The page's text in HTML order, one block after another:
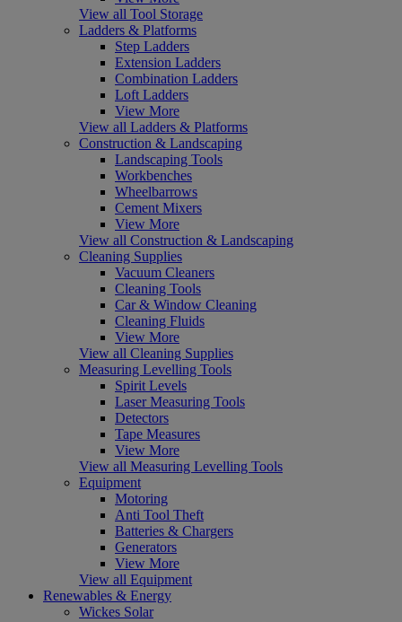
View all Tool Storage
Ladders & Platforms
Step Ladders
Extension Ladders
Combination Ladders
Loft Ladders
View More
View all Ladders & Platforms
Construction & Landscaping
Landscaping Tools
Workbenches
Wheelbarrows
Cement Mixers
View More
View all Construction & Landscaping
Cleaning Supplies
Vacuum Cleaners
Cleaning Tools
Car & Window Cleaning
Cleaning Fluids
View More
View all Cleaning Supplies
Measuring Levelling Tools
Spirit Levels
Laser Measuring Tools
Detectors
Tape Measures
View More
View all Measuring Levelling Tools
Equipment
Motoring
Anti Tool Theft
Batteries & Chargers
Generators
View More
View all Equipment
Renewables & Energy
Wickes Solar